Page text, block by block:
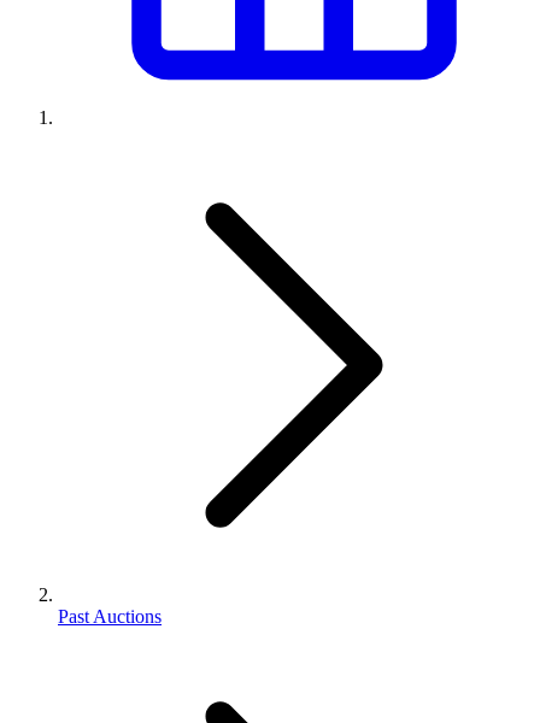
Past Auctions